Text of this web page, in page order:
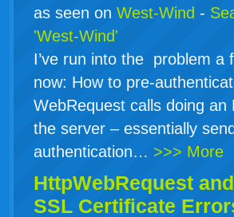
as seen on West-Wind -
'West-Wind'
I’ve run into the problem a
now: How to pre-
WebRequest calls doing an
the server – essentially send
authentication… >>> More
HttpWebRequest
SSL Certificate